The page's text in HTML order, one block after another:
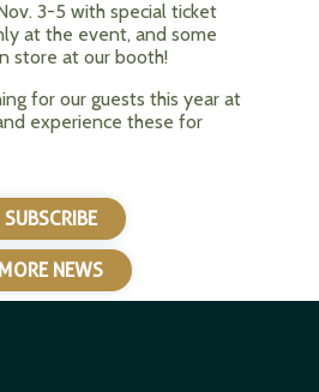
3-5 with special ticket
at the event, and some
store at our booth!
for our guests this year at
experience these for
SUBSCRIBE
MORE NEWS